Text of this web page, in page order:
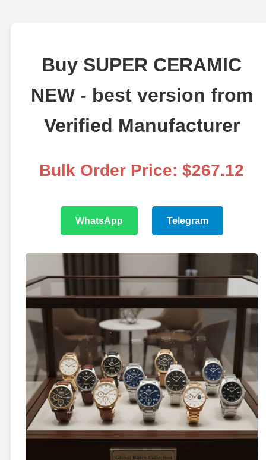
Buy SUPER CERAMIC
NEW - best version from
Verified Manufacturer
Bulk Order Price: $267.12
WhatsApp Telegram